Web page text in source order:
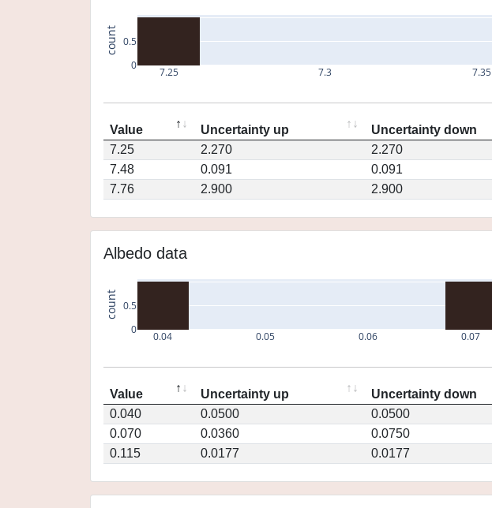
7.25 7.3 7.35
0
0.5
count
Value Uncertainty up Uncertainty down
7.25
2.270 2.270
7.48
0.091 0.091
7.76
2.900 2.900
Albedo data
0.04 0.05 0.06 0.07
0
0.5
count
Value Uncertainty up Uncertainty down
0.040
0.0500 0.0500
0.070
0.0360 0.0750
0.115
0.0177 0.0177